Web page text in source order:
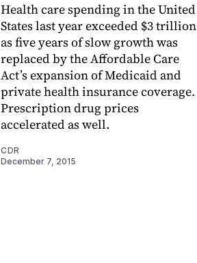
Health care spending in the United
States last year exceeded $3 trillion
as five years of slow growth was
replaced by the Affordable Care
Act’s expansion of Medicaid and
private health insurance coverage.
Prescription drug prices
accelerated as well.
CDR
December 7, 2015